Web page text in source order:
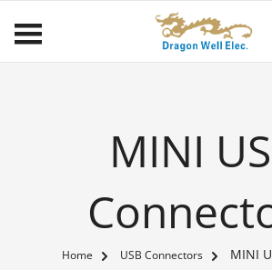
MINI
Home USB Connectors MINI